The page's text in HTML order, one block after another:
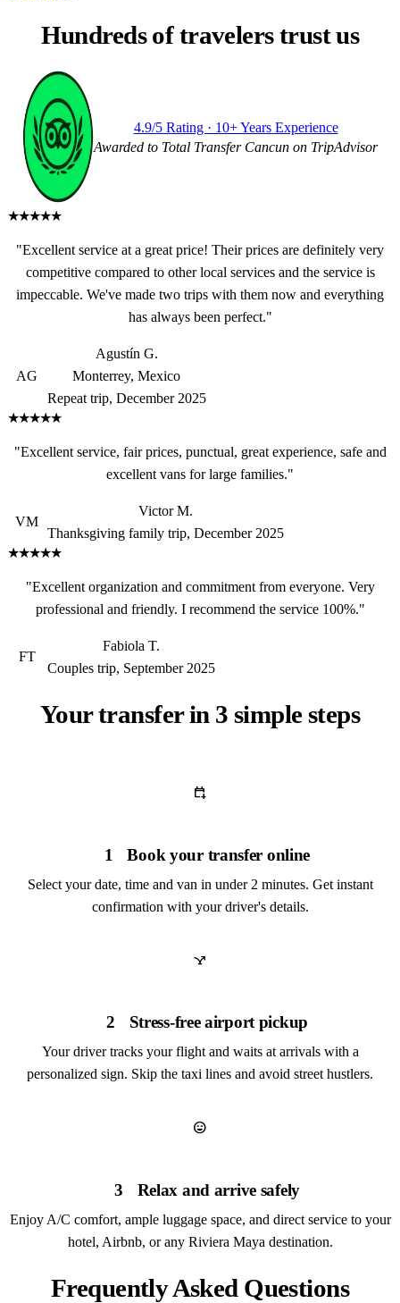
Hundreds of travelers trust us
4.9/5 Rating · 10+ Years Experience
Awarded to Total Transfer Cancun on TripAdvisor
★★★★★
"Excellent service at a great price! Their prices are definitely very
competitive compared to other local services and the service is
impeccable. We've made two trips with them now and everything
has always been perfect."
AG
Agustín G.
Monterrey, Mexico
Repeat trip, December 2025
★★★★★
"Excellent service, fair prices, punctual, great experience, safe and
excellent vans for large families."
VM
Victor M.
Thanksgiving family trip, December 2025
★★★★★
"Excellent organization and commitment from everyone. Very
professional and friendly. I recommend the service 100%."
FT
Fabiola T.
Couples trip, September 2025
Your transfer in 3 simple steps
calendar_add_on
1 Book your transfer online
Select your date, time and van in under 2 minutes. Get instant
confirmation with your driver's details.
airline_stops
2 Stress-free airport pickup
Your driver tracks your flight and waits at arrivals with a
personalized sign. Skip the taxi lines and avoid street hustlers.
sentiment_very_satisfied
3 Relax and arrive safely
Enjoy A/C comfort, ample luggage space, and direct service to your
hotel, Airbnb, or any Riviera Maya destination.
Frequently Asked Questions